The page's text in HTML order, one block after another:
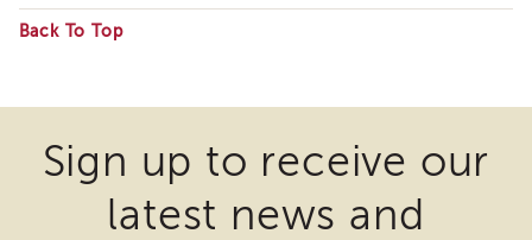
CA
Region
Southern
California
Region
Back To Top
files
may
require
Sign up to receive our
latest news and